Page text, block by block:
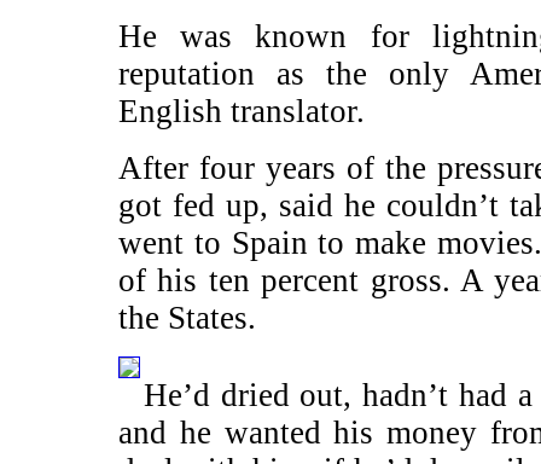
He was known for
reputation as the only
English translator.
After four years of the
got fed up, said he couldn’t
went to Spain to make
of his ten percent gross. A
the States.
He’d dried out, hadn’t had
and he wanted his money